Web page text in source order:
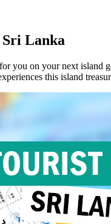
Sri Lanka
you on your next island
this island